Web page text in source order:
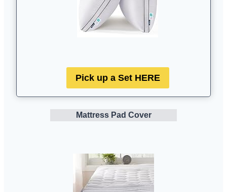
Pick up a Set HERE
Mattress Pad Cover